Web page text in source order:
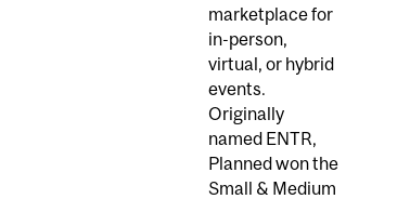
marketplace for
in-person,
virtual, or hybrid
events.
Originally
named ENTR,
Planned won the
Small & Medium